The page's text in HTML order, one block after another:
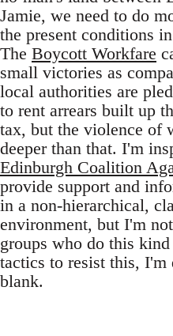
Jamie, we need to do
the present conditions
The Boycott Workfare
small victories as
local authorities are
to rent arrears built up
tax, but the violence of
deeper than that. I'm
Edinburgh Coalition
provide support and
in a non-hierarchical,
environment, but I'm
groups who do this
tactics to resist this,
blank.